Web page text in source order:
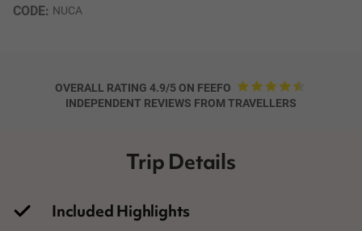
CODE: NUCA
OVERALL RATING 4.9/5 ON FEEFO
INDEPENDENT REVIEWS FROM TRAVELLERS
Trip Details
Included Highlights